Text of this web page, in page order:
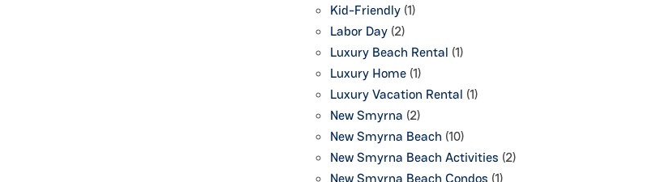
Kid-Friendly (1)
Labor Day (2)
Luxury Beach Rental (1)
Luxury Home (1)
Luxury Vacation Rental (1)
New Smyrna (2)
New Smyrna Beach (10)
New Smyrna Beach Activities (2)
New Smyrna Beach Condos (1)